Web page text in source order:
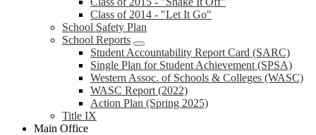
Class of 2014 - "Let It Go"
School Safety Plan
School Reports
Student Accountability Report Card (SARC)
Single Plan for Student Achievement (SPSA)
Western Assoc. of Schools & Colleges (WASC)
WASC Report (2022)
Action Plan (Spring 2025)
Title IX
Main Office